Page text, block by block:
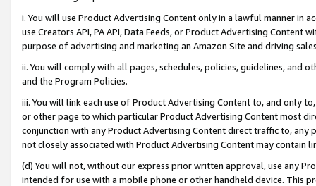
i. You will use Product Advertising Content only in a lawful manner in
use Creators API, PA API, Data Feeds, or Product Advertising
purpose of advertising and marketing an Amazon Site and driving
ii. You will comply with all pages, schedules, policies, guidelines, and
and the Program Policies.
iii. You will link each use of Product Advertising Content to, and only
or other page to which particular Product Advertising Content most
conjunction with any Product Advertising Content direct traffic to,
not closely associated with Product Advertising Content may contain
(d) You will not, without our express prior written approval, use any
intended for use with a mobile phone or other handheld device. This